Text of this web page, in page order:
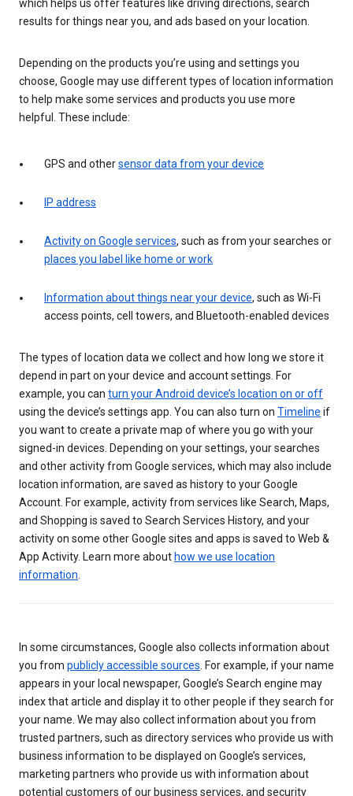
which helps us offer features like driving directions, search
results for things near you, and ads based on your location.
Depending on the products you’re using and settings you
choose, Google may use different types of location information
to help make some services and products you use more
helpful. These include:
GPS and othersensor data from your device
IP address
Activity on Google services, such as from your searches or
places you label like home or work
Information about things near your device, such as Wi-Fi
access points, cell towers, and Bluetooth-enabled devices
The types of location data we collect and how long we store it
depend in part on your device and account settings. For
example, you can turn your Android device’s location on or off
using the device’s settings app. You can also turn on Timeline if
you want to create a private map of where you go with your
signed-in devices. Depending on your settings, your searches
and other activity from Google services, which may also include
location information, are saved as history to your Google
Account. For example, activity from services like Search, Maps,
and Shopping is saved to Search Services History, and your
activity on some other Google sites and apps is saved to Web &
App Activity. Learn more about how we use location
information
In some circumstances, Google also collects information about
you from publicly accessible sources . For example, if your name
appears in your local newspaper, Google’s Search engine may
index that article and display it to other people if they search for
your name. We may also collect information about you from
trusted partners, such as directory services who provide us with
business information to be displayed on Google’s services,
marketing partners who provide us with information about
potential customers of our business services, and security